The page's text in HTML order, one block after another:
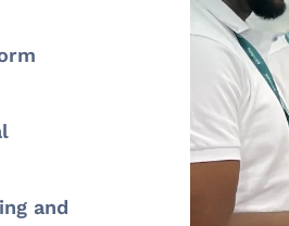
and